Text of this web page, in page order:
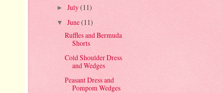
► July(11)
▼ June(11)
Ruffles and Bermuda
Shorts
Cold Shoulder Dress
and Wedges
Peasant Dress and
Pompom Wedges